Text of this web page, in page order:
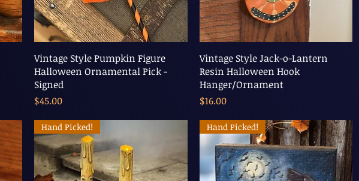
Vintage Style Pumpkin Figure
Halloween Ornamental Pick -
Signed
Price
$45.00
Vintage Style Jack-o-Lantern
Resin Halloween Hook
Hanger/Ornament
Price
$16.00
Hand Picked! Hand Picked!